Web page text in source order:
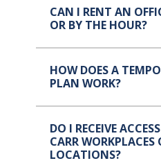
CAN I RENT AN
OR BY THE HOUR?
HOW DOES A
PLAN WORK?
DO I RECEIVE
CARR WORKPLACES
LOCATIONS?